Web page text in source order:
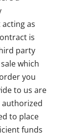
as
is
party
which
you
to us are
authorized
to place
funds